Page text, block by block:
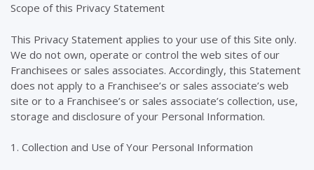
Scope of this Privacy Statement
This Privacy Statement applies to your use of this Site only.
We do not own, operate or control the web sites of our
Franchisees or sales associates. Accordingly, this Statement
does not apply to a Franchisee’s or sales associate’s web
site or to a Franchisee’s or sales associate’s collection, use,
storage and disclosure of your Personal Information.
1. Collection and Use of Your Personal Information